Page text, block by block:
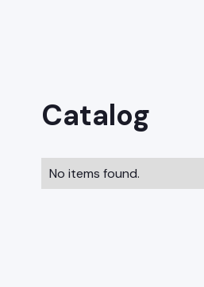
Catalog
No items found.